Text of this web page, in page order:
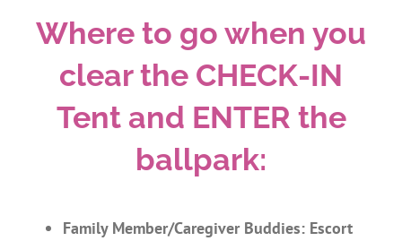
Where to go when you
clear the CHECK-IN
Tent and ENTER the
ballpark:
Family Member/Caregiver Buddies: Escort